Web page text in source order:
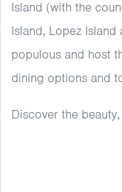
Island (with the
Island, Lopez Island
populous and host
dining options and
Discover the